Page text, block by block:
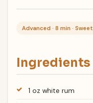
Advanced · 8 min · Sweet
Ingredients
1 oz white rum